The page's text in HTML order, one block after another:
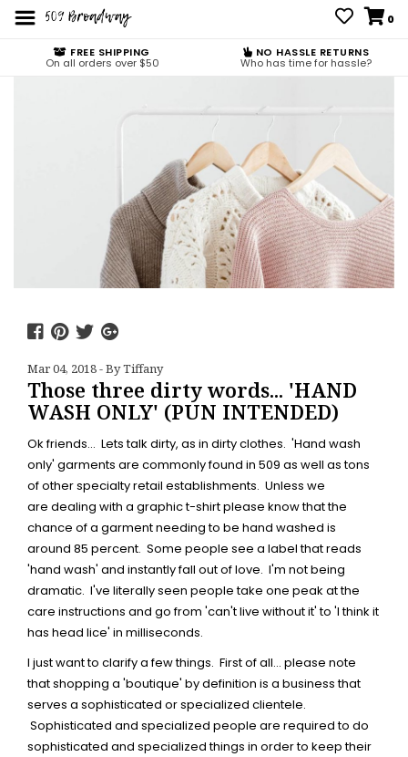
0
FREE SHIPPING
On all orders over $50
NO HASSLE RETURNS
Who has time for hassle?
Mar 04, 2018 - By Tiffany
Those three dirty words... 'HAND
WASH ONLY' (PUN INTENDED)
Ok friends... Lets talk dirty, as in dirty clothes. 'Hand wash
only' garments are commonly found in 509 as well as tons
of other specialty retail establishments. Unless we
are dealing with a graphic t-shirt please know that the
chance of a garment needing to be hand washed is
around 85 percent. Some people see a label that reads
'hand wash' and instantly fall out of love. I'm not being
dramatic. I've literally seen people take one peak at the
care instructions and go from 'can't live without it' to 'I think it
has head lice' in milliseconds.
I just want to clarify a few things. First of all... please note
that shopping a 'boutique' by definition is a business that
serves a sophisticated or specialized clientele.
Sophisticated and specialized people are required to do
sophisticated and specialized things in order to keep their